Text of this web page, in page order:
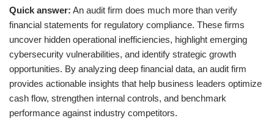
Quick answer: An audit firm does much more than verify
financial statements for regulatory compliance. These firms
uncover hidden operational inefficiencies, highlight emerging
cybersecurity vulnerabilities, and identify strategic growth
opportunities. By analyzing deep financial data, an audit firm
provides actionable insights that help business leaders optimize
cash flow, strengthen internal controls, and benchmark
performance against industry competitors.